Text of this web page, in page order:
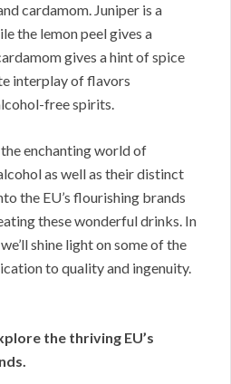
cardamom. Juniper is a
the lemon peel gives a
gives a hint of spice
interplay of flavors
free spirits.
enchanting world of
as well as their distinct
the EU’s flourishing brands
these wonderful drinks. In
shine light on some of the
to quality and ingenuity.
the thriving EU’s